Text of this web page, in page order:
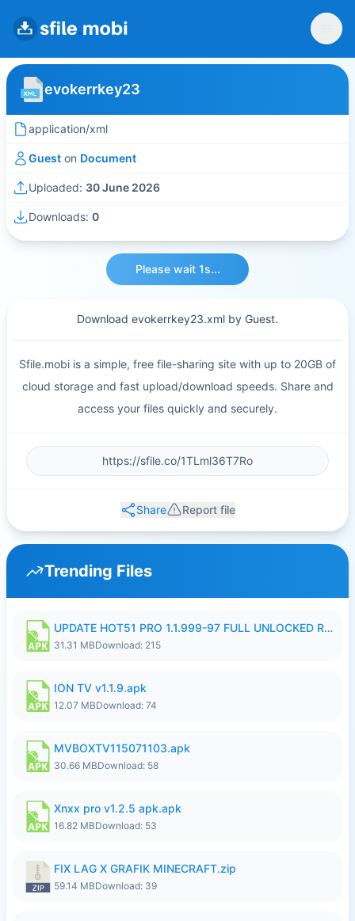
evokerrkey23
application/xml
Guest on Document
Uploaded: 30 June 2026
Downloads: 0
Please wait 1s...
Download evokerrkey23.xml by Guest.
Sfile.mobi is a simple, free file-sharing site with up to 20GB of
cloud storage and fast upload/download speeds. Share and
access your files quickly and securely.
Share Report file
Trending Files
UPDATE HOT51 PRO 1.1.999-97 FULL UNLOCKED ROOM AUTO 1080P FHD NO LOGIN58.apk
31.31 MBDownload: 215
ION TV v1.1.9.apk
12.07 MBDownload: 74
MVBOXTV115071103.apk
30.66 MBDownload: 58
Xnxx pro v1.2.5 apk.apk
16.82 MBDownload: 53
FIX LAG X GRAFIK MINECRAFT.zip
59.14 MBDownload: 39